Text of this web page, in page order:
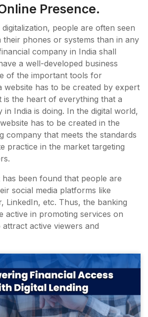
Presence.
people are often seen
their phones or systems than in any
company in India shall
a well-developed business
of the important tools for
website has to be created by expert
is the heart of everything that a
in India is doing. In the digital world,
has to be created in the
company that meets the standards
practice in the market targeting
been found that people are
social media platforms like
LinkedIn, etc. Thus, the banking
active in promoting services on
active viewers and